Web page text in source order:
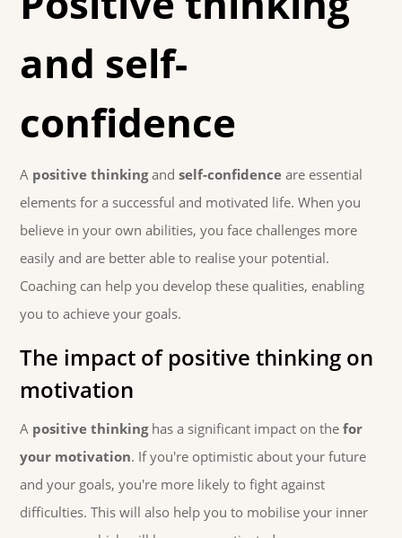
and self-
confidence
A positive thinkingandself-confidence are essential
elements for a successful and motivated life. When you
believe in your own abilities, you face challenges more
easily and are better able to realise your potential.
Coaching can help you develop these qualities, enabling
you to achieve your goals.
The impact of positive thinking on
motivation
A positive thinkinghas a significant impact on thefor
your motivation. If you're optimistic about your future
and your goals, you're more likely to fight against
difficulties. This will also help you to mobilise your inner